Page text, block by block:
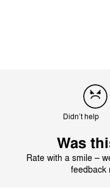
Didn’t help
Was
Rate with a smile –
feedback